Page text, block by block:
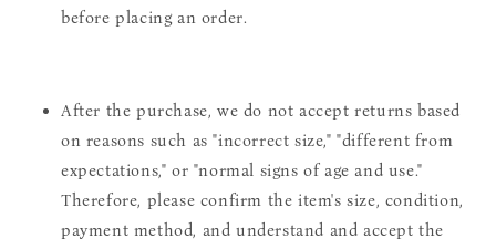
before placing an order.
After the purchase, we do not accept returns based
on reasons such as "incorrect size," "different from
expectations," or "normal signs of age and use."
Therefore, please confirm the item's size, condition,
payment method, and understand and accept the